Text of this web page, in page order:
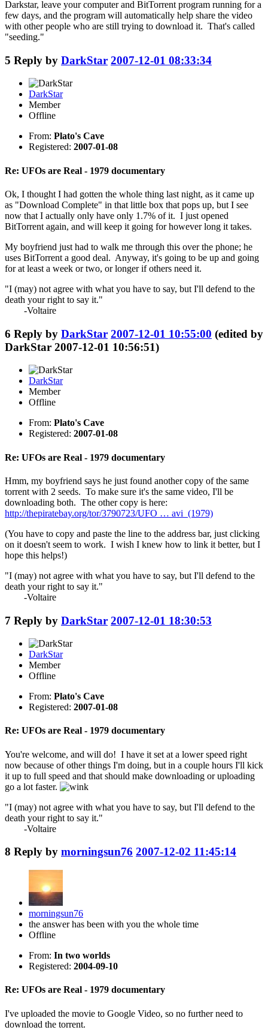
Darkstar, leave your computer and BitTorrent program running for a
few days, and the program will automatically help share the video
with other people who are still trying to download it. That's called
"seeding."
5 Reply by DarkStar 2007-12-01 08:33:34
DarkStar
Member
Offline
From: Plato's Cave
Registered: 2007-01-08
Re: UFOs are Real - 1979 documentary
Ok, I thought I had gotten the whole thing last night, as it came up
as "Download Complete" in that little box that pops up, but I see
now that I actually only have only 1.7% of it. I just opened
BitTorrent again, and will keep it going for however long it takes.
My boyfriend just had to walk me through this over the phone; he
uses BitTorrent a good deal. Anyway, it's going to be up and going
for at least a week or two, or longer if others need it.
"I (may) not agree with what you have to say, but I'll defend to the
death your right to say it."
-Voltaire
6 Reply by DarkStar 2007-12-01 10:55:00 (edited by
DarkStar 2007-12-01 10:56:51)
DarkStar
Member
Offline
From: Plato's Cave
Registered: 2007-01-08
Re: UFOs are Real - 1979 documentary
Hmm, my boyfriend says he just found another copy of the same
torrent with 2 seeds. To make sure it's the same video, I'll be
downloading both. The other copy is here:
http://thepiratebay.org/tor/3790723/UFO … avi_(1979)
(You have to copy and paste the line to the address bar, just clicking
on it doesn't seem to work. I wish I knew how to link it better, but I
hope this helps!)
"I (may) not agree with what you have to say, but I'll defend to the
death your right to say it."
-Voltaire
7 Reply by DarkStar 2007-12-01 18:30:53
DarkStar
Member
Offline
From: Plato's Cave
Registered: 2007-01-08
Re: UFOs are Real - 1979 documentary
You're welcome, and will do! I have it set at a lower speed right
now because of other things I'm doing, but in a couple hours I'll kick
it up to full speed and that should make downloading or uploading
go a lot faster.
"I (may) not agree with what you have to say, but I'll defend to the
death your right to say it."
-Voltaire
8 Reply by morningsun76 2007-12-02 11:45:14
morningsun76
the answer has been with you the whole time
Offline
From: In two worlds
Registered: 2004-09-10
Re: UFOs are Real - 1979 documentary
I've uploaded the movie to Google Video, so no further need to
download the torrent.